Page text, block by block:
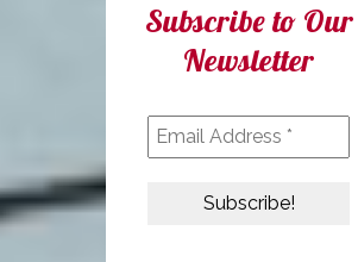
Subscribe to Our
Newsletter